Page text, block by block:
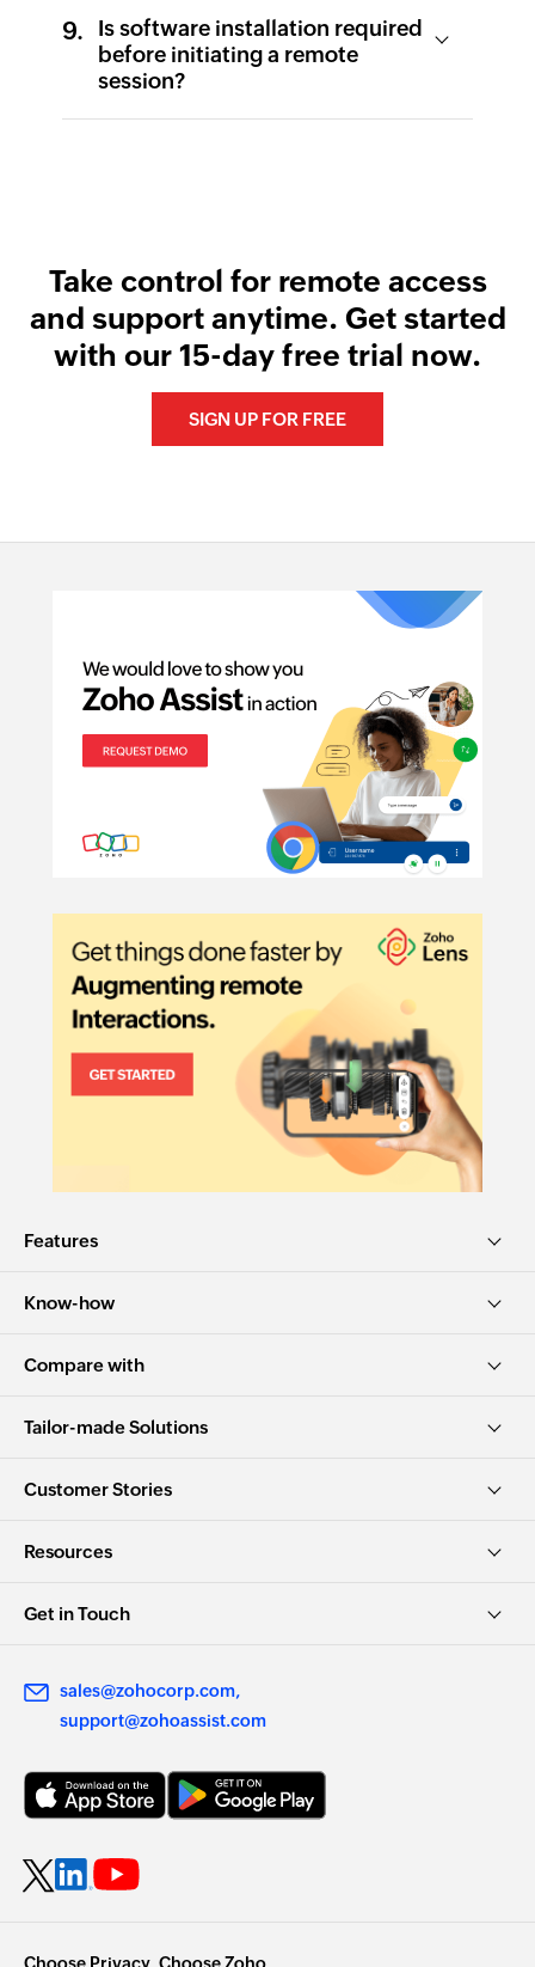
Is software installation required
before initiating a remote
session?
Take control for remote access
and support anytime. Get started
with our 15-day free trial now.
SIGN UP FOR FREE
Features
Know-how
Compare with
Tailor-made Solutions
Customer Stories
Resources
Get in Touch
sales@zohocorp.com
support@zohoassist.com